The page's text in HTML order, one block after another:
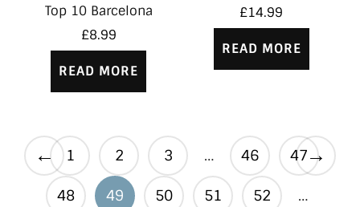
Top 10 Barcelona
£8.99
READ MORE
£14.99
READ MORE
← 1 2 3 … 46 47
48 49 50 51 52 …
→